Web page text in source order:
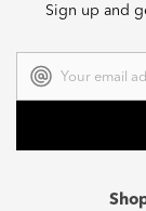
Sign up and
Address